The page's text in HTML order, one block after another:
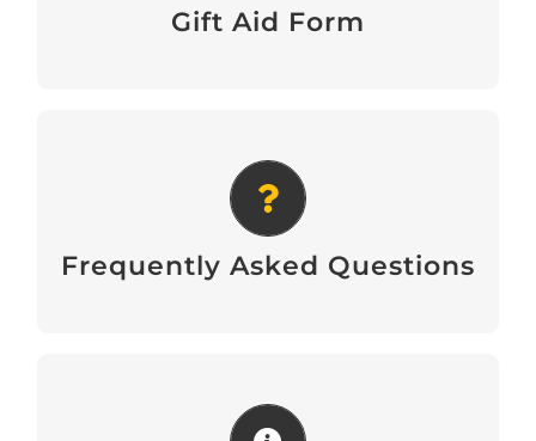
Gift Aid Form
Download
Frequently Asked Questions
Frequently Asked Questions
Download
Joining Instructions